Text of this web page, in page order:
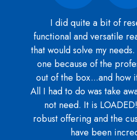
I did quite a bit of
functional and versatile
that would solve my
one because of the
out of the box...and how
All I had to do was take
not need. It is
robust offering and the
have been